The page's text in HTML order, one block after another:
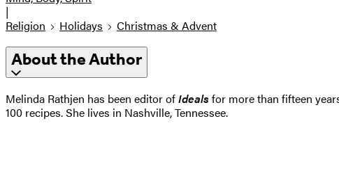
|
Religion
Holidays Christmas & Advent
About the Author
Melinda Rathjen has been editor ofIdealsfor more than fifteen
100 recipes. She lives in Nashville, Tennessee.